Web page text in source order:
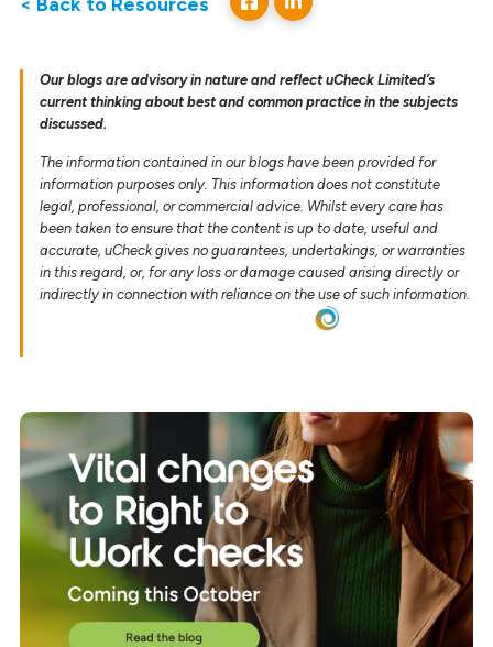
Our blogs are advisory in nature and reflect uCheck Limited’s
current thinking about best and common practice in the subjects
discussed.
The information contained in our blogs have been provided for
information purposes only. This information does not constitute
legal, professional, or commercial advice. Whilst every care has
been taken to ensure that the content is up to date, useful and
accurate, uCheck gives no guarantees, undertakings, or warranties
in this regard, or, for any loss or damage caused arising directly or
indirectly in connection with reliance on the use of such information.